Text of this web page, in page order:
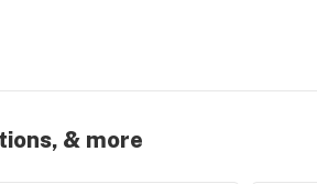
& more